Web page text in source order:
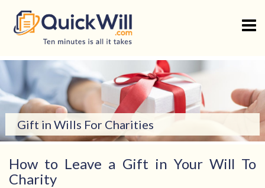
content
Gift in Wills For Charities
How to Leave a Gift in Your Will To
Charity